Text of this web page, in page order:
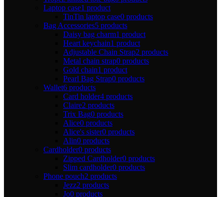
Laptop case1 product
TinTin laptop case0 products
Bag Accessories5 products
Daisy bag charm1 product
Heart keychain1 product
Adjustable Chain Strap2 products
Metal chain strap0 products
Gold chain1 product
Pearl Bag Strap0 products
Wallet6 products
Card holder4 products
Claire2 products
Trix Bag0 products
Alice0 products
Alice's sister0 products
Alin0 products
Cardholder0 products
Zipped Cardholder0 products
Slim cardholder0 products
Phone pouch2 products
Jezz2 products
Jo0 products